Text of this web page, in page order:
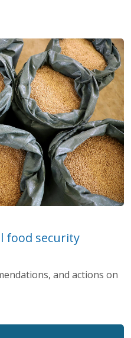
food security
and actions on